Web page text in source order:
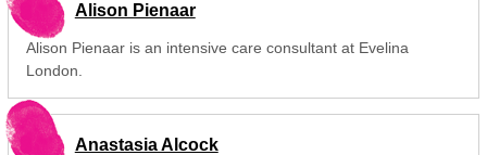
Alison Pienaar
Alison Pienaar is an intensive care consultant at Evelina
London.
Anastasia Alcock